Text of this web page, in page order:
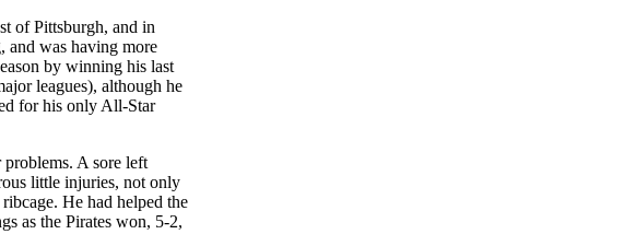
of Pittsburgh, and in
and was having more
by winning his last
leagues), although he
for his only All-Star
A sore left
little injuries, not only
He had helped the
as the Pirates won, 5-2,